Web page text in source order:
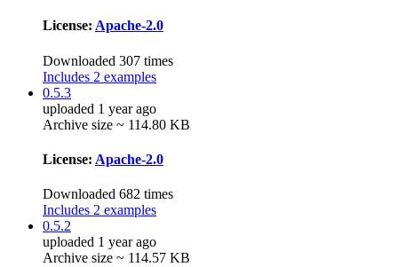
License: Apache-2.0
Downloaded 307 times
Includes 2 examples
0.5.3
uploaded 1 year ago
Archive size ~ 114.80 KB
License: Apache-2.0
Downloaded 682 times
Includes 2 examples
0.5.2
uploaded 1 year ago
Archive size ~ 114.57 KB